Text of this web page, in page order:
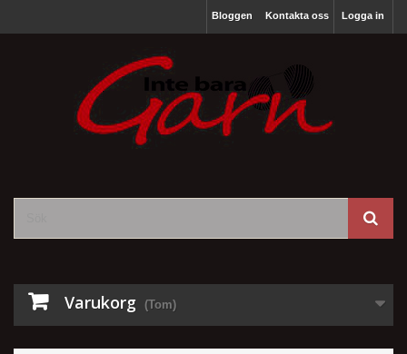
Logga in
Bloggen Kontakta oss
Varukorg (Tom)